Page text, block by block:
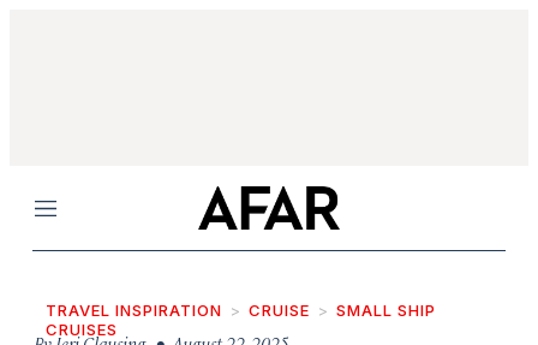
Menu
TRAVEL INSPIRATION CRUISE
SMALL SHIP
CRUISES